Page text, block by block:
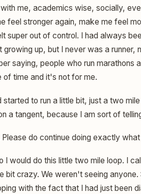
me, academics wise, socially,
feel stronger again, make me feel
super out of control. I had always
up, but I never was a runner,
saying, people who run marathons
time and it's not for me.
to run a little bit, just a two
a tangent, because I am sort of
do continue doing exactly
I would do this little two mile loop. I
bit crazy. We weren't seeing anyone.
with the fact that I had just been